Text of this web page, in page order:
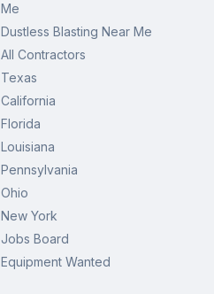
Me
Dustless Blasting Near Me
All Contractors
Texas
California
Florida
Louisiana
Pennsylvania
Ohio
New York
Jobs Board
Equipment Wanted